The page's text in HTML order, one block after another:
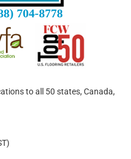
704-8778
to all 50 states, Canada,